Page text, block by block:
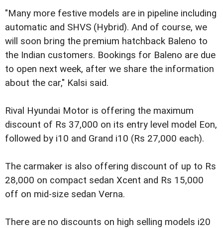
"Many more festive models are in pipeline including
automatic and SHVS (Hybrid). And of course, we
will soon bring the premium hatchback Baleno to
the Indian customers. Bookings for Baleno are due
to open next week, after we share the information
about the car," Kalsi said.
Rival Hyundai Motor is offering the maximum
discount of Rs 37,000 on its entry level model Eon,
followed by i10 and Grand i10 (Rs 27,000 each).
The carmaker is also offering discount of up to Rs
28,000 on compact sedan Xcent and Rs 15,000
off on mid-size sedan Verna.
There are no discounts on high selling models i20